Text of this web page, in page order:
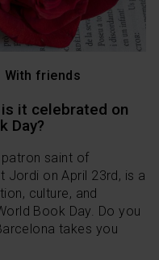
With friends
it celebrated on
Day?
saint of
Jordi on April 23rd, is a
culture, and
Book Day. Do you
takes you